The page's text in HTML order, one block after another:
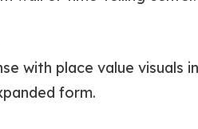
with place value
form.